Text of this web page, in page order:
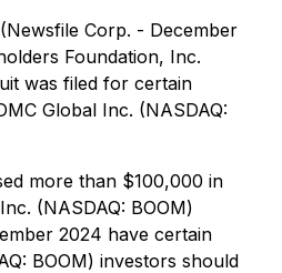
Corp. - December
Foundation, Inc.
was filed for certain
Global Inc. (NASDAQ:
more than $100,000 in
(NASDAQ: BOOM)
2024 have certain
BOOM) investors should